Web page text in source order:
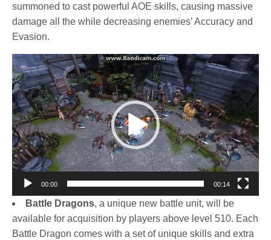
summoned to cast powerful AOE skills, causing massive
damage all the while decreasing enemies’ Accuracy and
Evasion.
Video
Player
00:00 00:14
Battle Dragons, a unique new battle unit, will be
available for acquisition by players above level 510. Each
Battle Dragon comes with a set of unique skills and extra